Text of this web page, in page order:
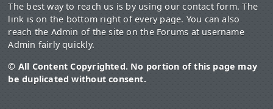
The best way to reach us is by using our contact form. The
link is on the bottom right of every page. You can also
reach the Admin of the site on the Forums at username
Admin fairly quickly.
© All Content Copyrighted. No portion of this page may
be duplicated without consent.